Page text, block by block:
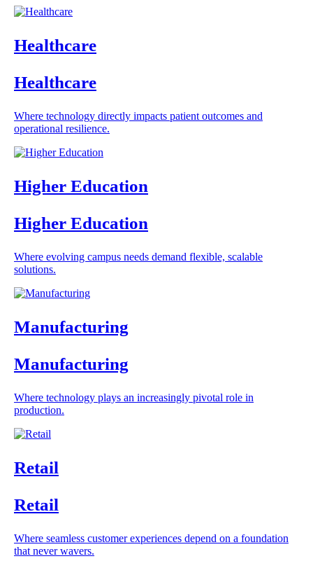
Healthcare
Healthcare
Where technology directly impacts patient outcomes and
operational resilience.
Higher Education
Higher Education
Where evolving campus needs demand flexible, scalable
solutions.
Manufacturing
Manufacturing
Where technology plays an increasingly pivotal role in
production.
Retail
Retail
Where seamless customer experiences depend on a foundation
that never wavers.